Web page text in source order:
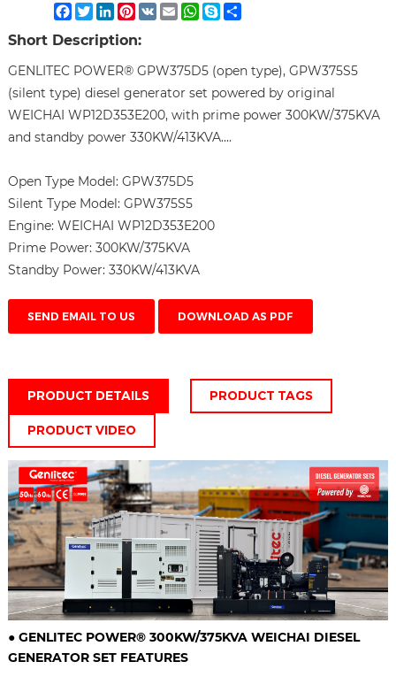
Facebook
TwitterLinkedIn
Pinterest
VK EmailWhatsApp
SkypeShare
Short Description:
GENLITEC POWER® GPW375D5 (open type), GPW375S5
(silent type) diesel generator set powered by original
WEICHAI WP12D353E200, with prime power 300KW/375KVA
and standby power 330KW/413KVA....
Open Type Model: GPW375D5
Silent Type Model: GPW375S5
Engine: WEICHAI WP12D353E200
Prime Power: 300KW/375KVA
Standby Power: 330KW/413KVA
SEND EMAIL TO US DOWNLOAD AS PDF
PRODUCT DETAILS PRODUCT TAGS
PRODUCT VIDEO
● GENLITEC POWER® 300KW/375KVA WEICHAI DIESEL
GENERATOR SETFEATURES